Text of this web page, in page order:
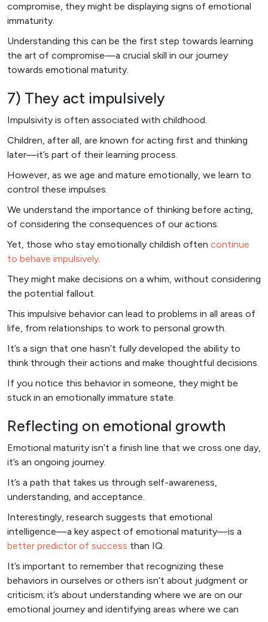
compromise, they might be displaying signs of emotional
immaturity.
Understanding this can be the first step towards learning
the art of compromise—a crucial skill in our journey
towards emotional maturity.
7) They act impulsively
Impulsivity is often associated with childhood.
Children, after all, are known for acting first and thinking
later—it’s part of their learning process.
However, as we age and mature emotionally, we learn to
control these impulses.
We understand the importance of thinking before acting,
of considering the consequences of our actions.
Yet, those who stay emotionally childish often continue
to behave impulsively.
They might make decisions on a whim, without considering
the potential fallout.
This impulsive behavior can lead to problems in all areas of
life, from relationships to work to personal growth.
It’s a sign that one hasn’t fully developed the ability to
think through their actions and make thoughtful decisions.
If you notice this behavior in someone, they might be
stuck in an emotionally immature state.
Reflecting on emotional growth
Emotional maturity isn’t a finish line that we cross one day,
it’s an ongoing journey.
It’s a path that takes us through self-awareness,
understanding, and acceptance.
Interestingly, research suggests that emotional
intelligence—a key aspect of emotional maturity—is a
better predictor of success than IQ.
It’s important to remember that recognizing these
behaviors in ourselves or others isn’t about judgment or
criticism; it’s about understanding where we are on our
emotional journey and identifying areas where we can